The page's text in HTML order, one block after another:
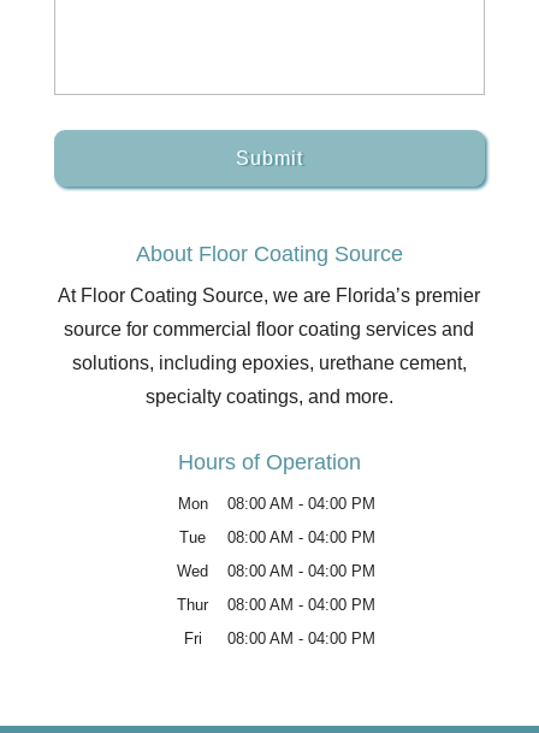
About Floor Coating Source
At Floor Coating Source, we are Florida’s premier
source for commercial floor coating services and
solutions, including epoxies, urethane cement,
specialty coatings, and more.
Hours of Operation
Mon 08:00 AM - 04:00 PM
Tue
08:00 AM - 04:00 PM
Wed
08:00 AM - 04:00 PM
Thur
08:00 AM - 04:00 PM
Fri
08:00 AM - 04:00 PM